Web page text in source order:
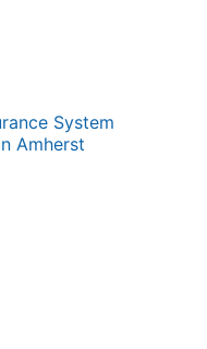
System
Amherst